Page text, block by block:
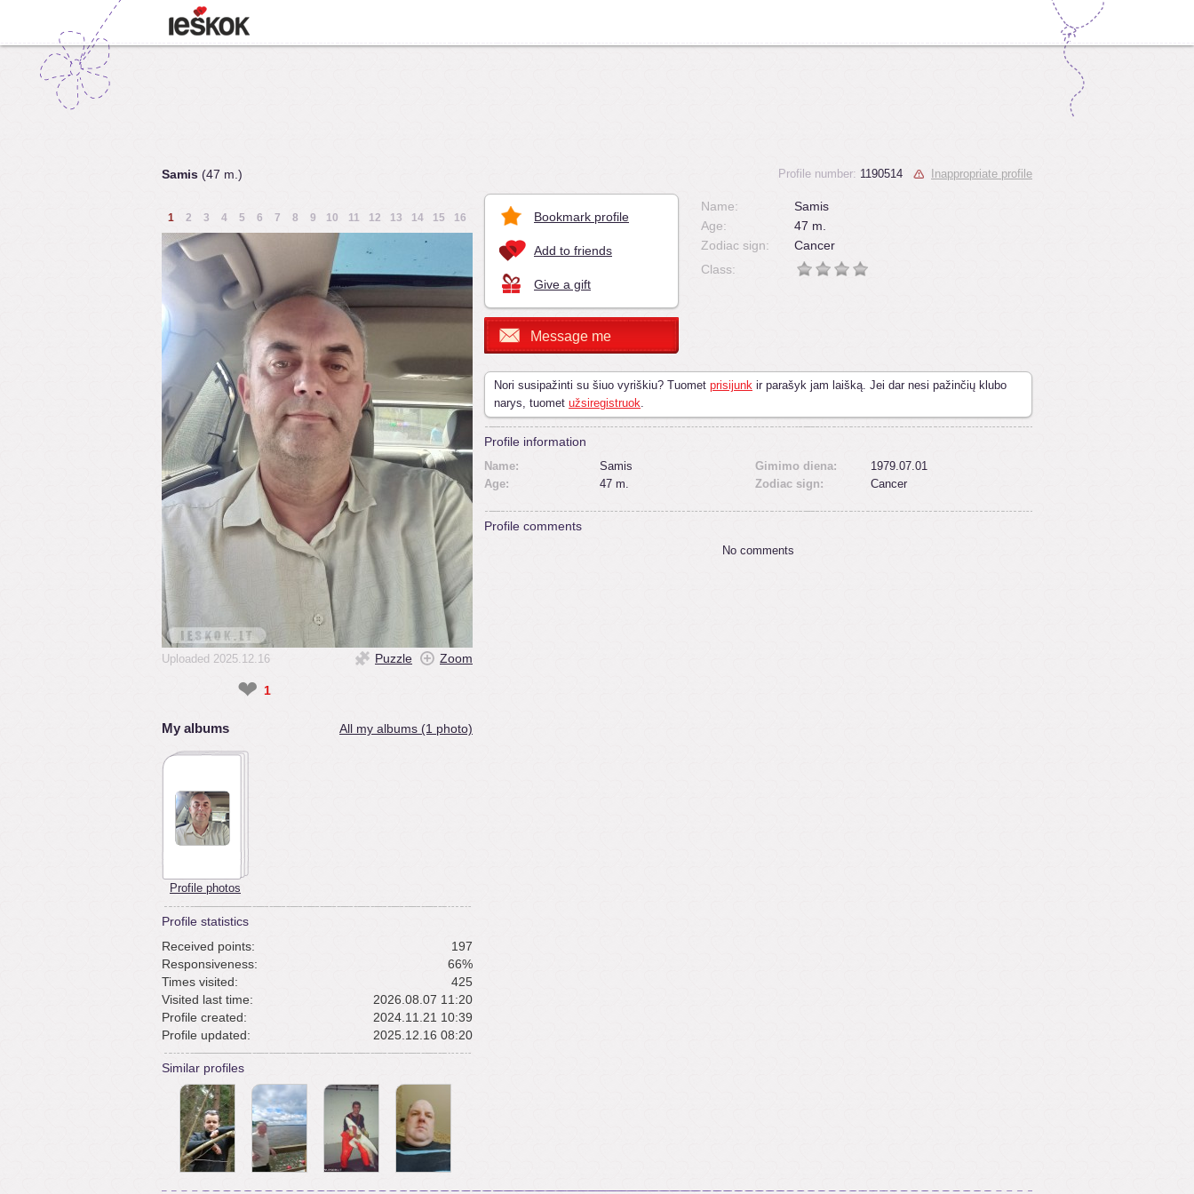
Samis (47 m.)
1 2 3 4 5 6 7 8 9 10 11 12 13 14 15 16
Uploaded 2025.12.16 Puzzle Zoom
❤ 1
My albums All my albums (1 photo)
Profile photos
Profile statistics
Received points:
197
Responsiveness:
66%
Times visited:
425
Visited last time:
2026.08.07 11:20
Profile created:
2024.11.21 10:39
Profile updated:
2025.12.16 08:20
Similar profiles
Bookmark profile
Add to friends
Give a gift
Message me
Profile number: 1190514 Inappropriate profile
Name:
Samis
Age:
47 m.
Zodiac sign:
Cancer
Class:
Nori susipažinti su šiuo vyriškiu? Tuomet prisijunk ir parašyk jam laišką. Jei dar nesi pažinčių klubo
narys, tuomet užsiregistruok.
Profile information
Name:
Samis
Age:
47 m.
Gimimo diena:
1979.07.01
Zodiac sign:
Cancer
Profile comments
No comments